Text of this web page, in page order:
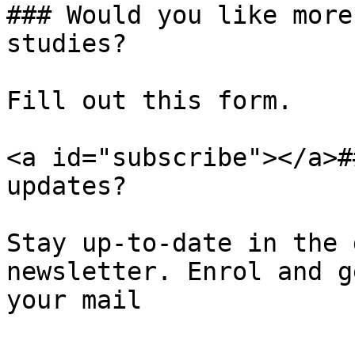
### Would you like
studies?
Fill out this form.
<a id="subscribe"></
updates?
Stay up-to-date in
newsletter. Enrol and
your mail